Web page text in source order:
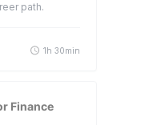
path.
1h 30min
Finance